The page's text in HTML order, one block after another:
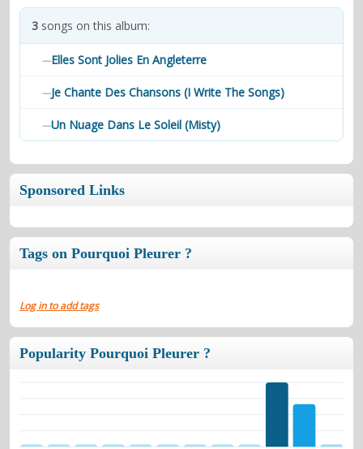
contacts
3 songs on this album:
—Elles Sont Jolies En Angleterre
—Je Chante Des Chansons (I Write The Songs)
—Un Nuage Dans Le Soleil (Misty)
Sponsored Links
Tags on Pourquoi Pleurer ?
Log in to add tags
Popularity Pourquoi Pleurer ?